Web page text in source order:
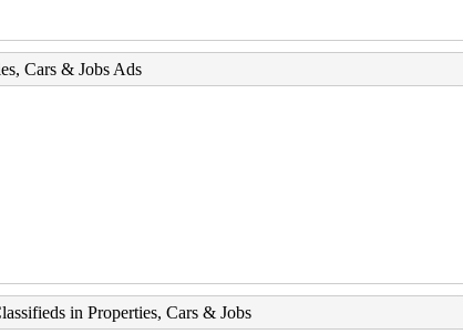
Cars & Jobs Ads
in Properties, Cars & Jobs